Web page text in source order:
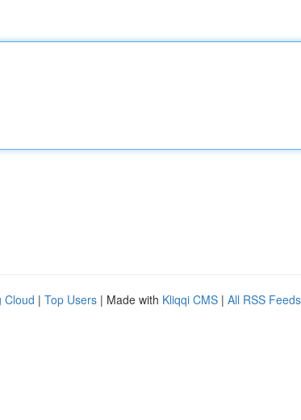
Cloud | Top Users | Made with Kliqqi CMS | All RSS Feeds